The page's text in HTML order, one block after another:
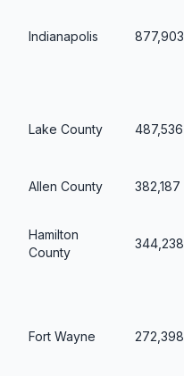
Indianapolis 877,903
Lake County 487,536
Allen County 382,187
Hamilton
County
344,238
Fort Wayne 272,398